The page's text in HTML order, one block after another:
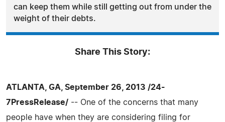
can keep them while still getting out from under the
weight of their debts.
Share This Story:
ATLANTA, GA, September 26, 2013 /24-
7PressRelease/ -- One of the concerns that many
people have when they are considering filing for